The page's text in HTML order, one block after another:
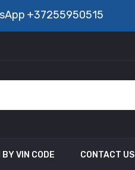
+37255950515
BY VIN CODE CONTACT US